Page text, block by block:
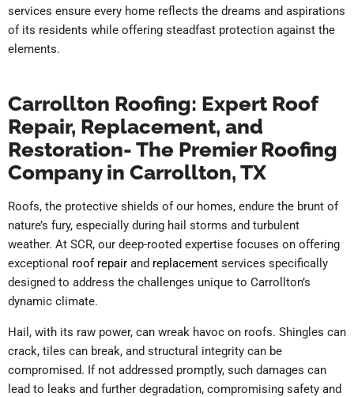
services ensure every home reflects the dreams and aspirations
of its residents while offering steadfast protection against the
elements.
Carrollton Roofing: Expert Roof
Repair, Replacement, and
Restoration- The Premier Roofing
Company in Carrollton, TX
Roofs, the protective shields of our homes, endure the brunt of
nature’s fury, especially during hail storms and turbulent
weather. At SCR, our deep-rooted expertise focuses on offering
exceptional roof repair and replacement services specifically
designed to address the challenges unique to Carrollton’s
dynamic climate.
Hail, with its raw power, can wreak havoc on roofs. Shingles can
crack, tiles can break, and structural integrity can be
compromised. If not addressed promptly, such damages can
lead to leaks and further degradation, compromising safety and